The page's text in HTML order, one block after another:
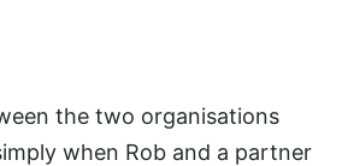
the two organisations
when Rob and a partner